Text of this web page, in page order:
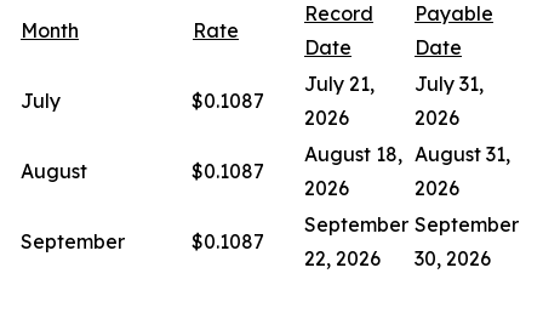
Month Rate
Record
Date
Payable
Date
July $0.1087
July 21,
2026
July 31,
2026
August $0.1087
August 18,
2026
August 31,
2026
September $0.1087
September
22, 2026
September
30, 2026